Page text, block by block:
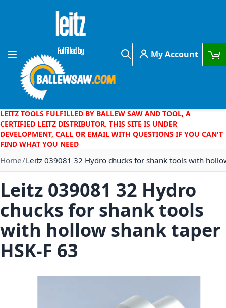
Skip to Content
Toggle Nav
Search
My Account
LEITZ TOOLS FULFILLED BY BALLEW SAW AND TOOL, A
CERTIFIED LEITZ DISTRIBUTOR. THIS SITE IS UNDER
DEVELOPMENT, CALL OR EMAIL WITH QUESTIONS IF YOU CAN'T
FIND WHAT YOU NEED
Home Leitz 039081 32 Hydro chucks for shank tools with
Skip to the end of the images gallery
Leitz 039081 32 Hydro
chucks for shank tools
with hollow shank taper
HSK-F 63